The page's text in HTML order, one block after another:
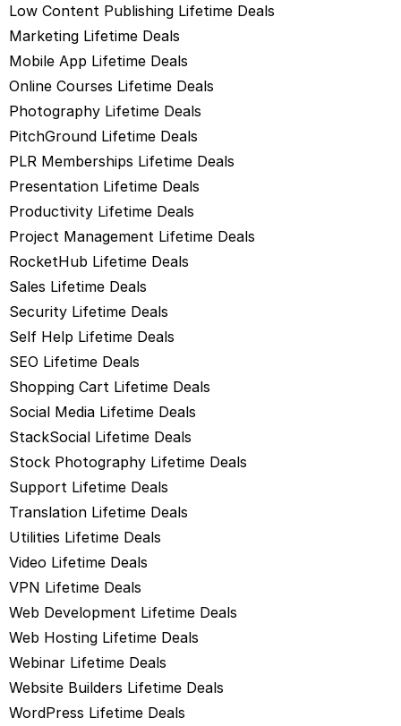
Low Content Publishing Lifetime Deals
Marketing Lifetime Deals
Mobile App Lifetime Deals
Online Courses Lifetime Deals
Photography Lifetime Deals
PitchGround Lifetime Deals
PLR Memberships Lifetime Deals
Presentation Lifetime Deals
Productivity Lifetime Deals
Project Management Lifetime Deals
RocketHub Lifetime Deals
Sales Lifetime Deals
Security Lifetime Deals
Self Help Lifetime Deals
SEO Lifetime Deals
Shopping Cart Lifetime Deals
Social Media Lifetime Deals
StackSocial Lifetime Deals
Stock Photography Lifetime Deals
Support Lifetime Deals
Translation Lifetime Deals
Utilities Lifetime Deals
Video Lifetime Deals
VPN Lifetime Deals
Web Development Lifetime Deals
Web Hosting Lifetime Deals
Webinar Lifetime Deals
Website Builders Lifetime Deals
WordPress Lifetime Deals